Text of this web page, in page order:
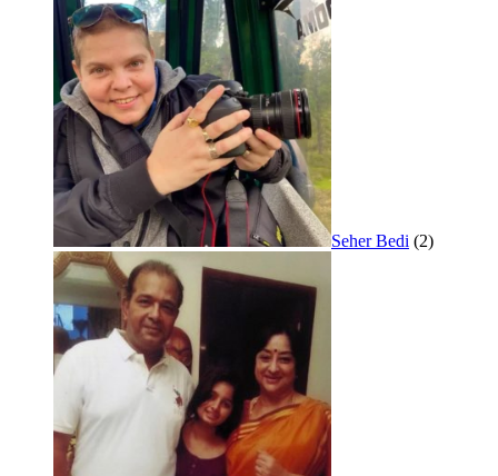
Seher Bedi (2)